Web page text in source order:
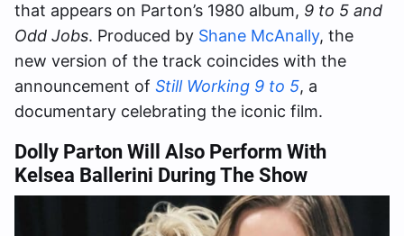
that appears on Parton’s 1980 album, 9 to 5 and
Odd Jobs. Produced by Shane McAnally, the
new version of the track coincides with the
announcement of Still Working 9 to 5, a
documentary celebrating the iconic film.
Dolly Parton Will Also Perform With
Kelsea Ballerini During The Show